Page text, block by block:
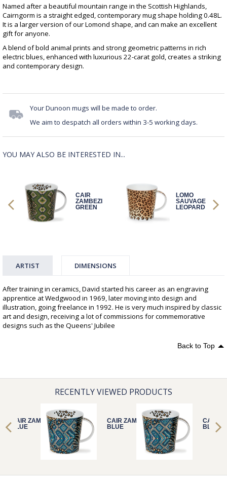
Named after a beautiful mountain range in the Scottish Highlands,
Cairngorm is a straight edged, contemporary mug shape holding 0.48L.
It is a larger version of our Lomond shape, and can make an excellent
gift for anyone.
A blend of bold animal prints and strong geometric patterns in rich
electric blues, enhanced with luxurious 22-carat gold, creates a striking
and contemporary design.
Your Dunoon mugs will be made to order.
We aim to despatch all orders within 3-5 working days.
YOU MAY ALSO BE INTERESTED IN...
CAIR
ZAMBEZI
GREEN
LOMO
SAUVAGE
LEOPARD
ARTIST DIMENSIONS
After training in ceramics, David started his career as an engraving
apprentice at Wedgwood in 1969, later moving into design and
illustration, going freelance in 1992. He is very much inspired by classic
art and design, receiving a lot of commissions for commemorative
designs such as the Queens' Jubilee
Back to Top
RECENTLY VIEWED PRODUCTS
CAIR ZAMBEZI
BLUE
CAIR ZAMBEZI
BLUE
CAIR
BLUE